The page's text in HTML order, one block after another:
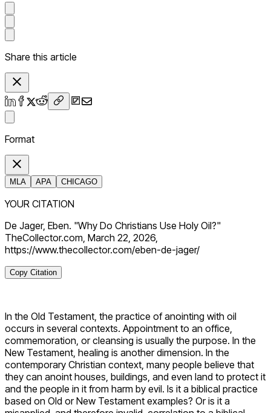
Share this article
Format
MLA APA CHICAGO
YOUR CITATION
De Jager, Eben. "Why Do Christians Use Holy Oil?"
TheCollector.com, March 22, 2026,
https://www.thecollector.com/eben-de-jager/
Copy Citation
In the Old Testament, the practice of anointing with oil
occurs in several contexts. Appointment to an office,
commemoration, or cleansing is usually the purpose. In the
New Testament, healing is another dimension. In the
contemporary Christian context, many people believe that
they can anoint houses, buildings, and even land to protect it
and the people in it from harm by evil. Is it a biblical practice
based on Old or New Testament examples? Or is it a